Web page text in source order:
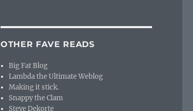
OTHER FAVE READS
Big Fat Blog
Lambda the Ultimate Weblog
Making it stick.
Snappy the Clam
Steve Dekorte